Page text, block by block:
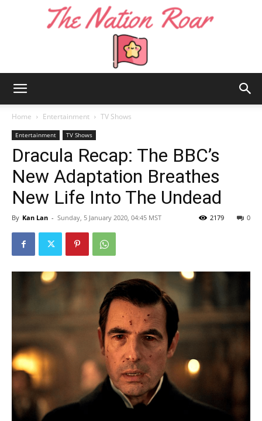
Nation
Roar
Home Entertainment TV Shows
Entertainment TV Shows
Dracula Recap: The BBC’s
New Adaptation Breathes
New Life Into The Undead
By Kan Lan - Sunday, 5 January 2020, 04:45 MST 0
2179